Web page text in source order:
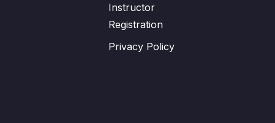
Instructor
Registration
Privacy Policy